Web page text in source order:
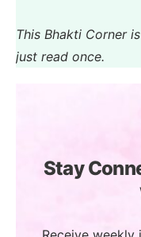
This Bhakti Corner
just read once.
Stay